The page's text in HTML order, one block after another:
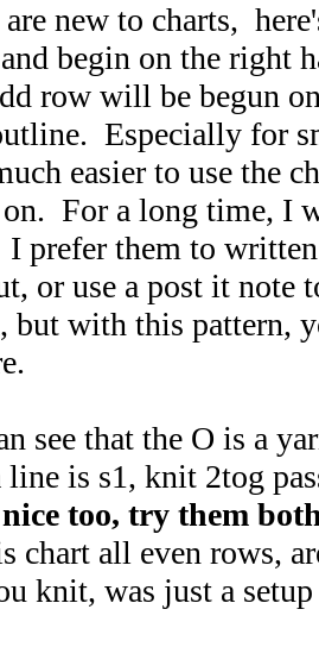
new to charts,
begin on the right
row will be begun
Especially for
easier to use the
For a long time, I
prefer them to
or use a post it note
but with this pattern,
see that the O is a
line is s1, knit 2tog
too, try them
chart all even rows,
knit, was just a